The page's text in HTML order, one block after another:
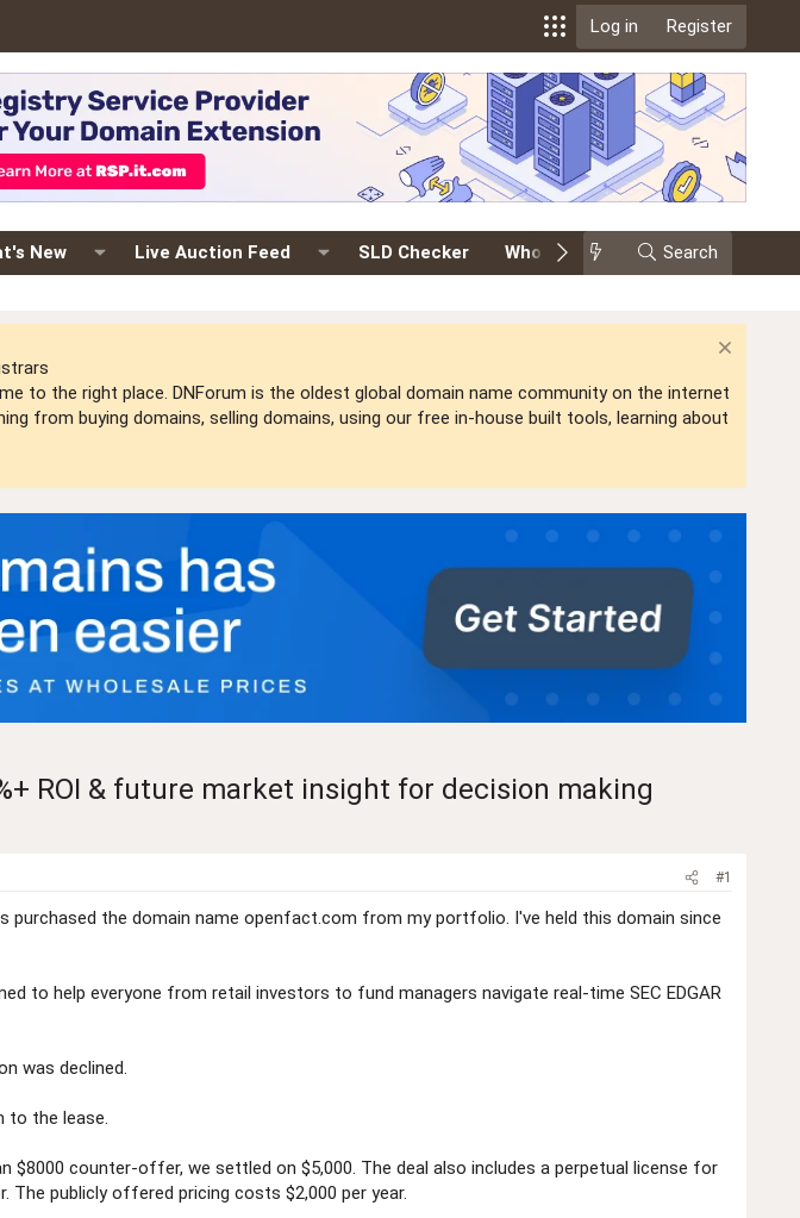
Log in Register
New Live Auction Feed SLD Checker Whois Events Search
to the right place. DNForum is the oldest global domain name community on the internet
from buying domains, selling domains, using our free in-house built tools, learning about
ROI & future market insight for decision making
#1
purchased the domain name openfact.com from my portfolio. I've held this domain since
to help everyone from retail investors to fund managers navigate real-time SEC EDGAR
was declined.
to the lease.
counter-offer, we settled on $5,000. The deal also includes a perpetual license for
publicly offered pricing costs $2,000 per year.